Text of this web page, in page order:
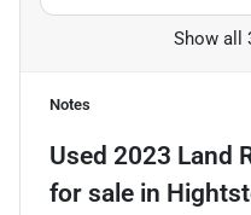
Show all
Notes
Used 2023 Land
for sale in